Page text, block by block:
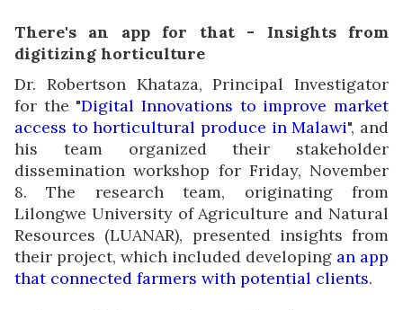
There's an app for that - Insights from
digitizing horticulture
Dr. Robertson Khataza, Principal Investigator
for the "Digital Innovations to improve market
access to horticultural produce in Malawi", and
his team organized their stakeholder
dissemination workshop for Friday, November
8. The research team, originating from
Lilongwe University of Agriculture and Natural
Resources (LUANAR), presented insights from
their project, which included developing an app
that connected farmers with potential clients.